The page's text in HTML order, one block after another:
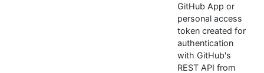
GitHub App or
personal access
token created for
authentication
with GitHub's
REST API from